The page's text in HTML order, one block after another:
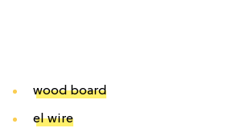
wood board
el wire